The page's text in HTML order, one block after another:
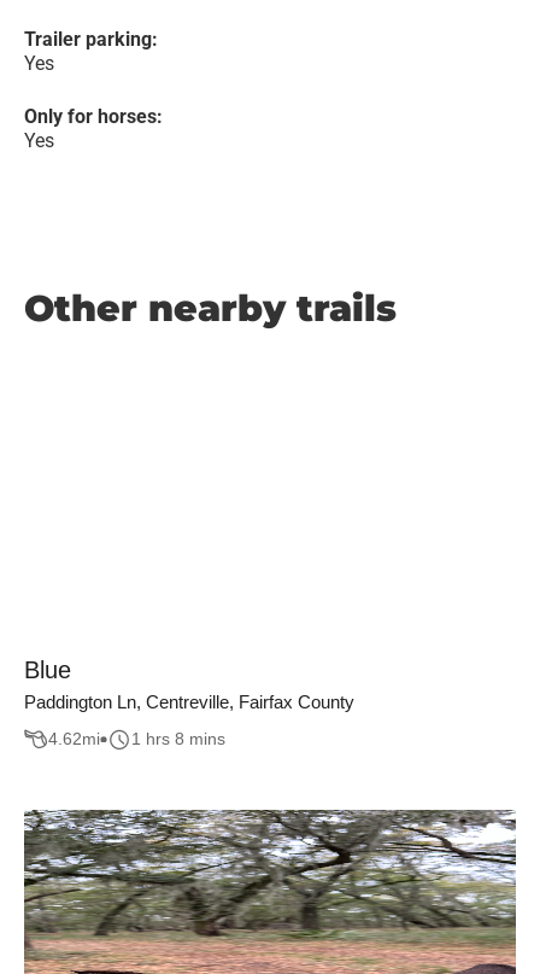
Trailer parking:
Yes
Only for horses:
Yes
Other nearby trails
Blue
Paddington Ln, Centreville, Fairfax County
4.62mi 1 hrs 8 mins